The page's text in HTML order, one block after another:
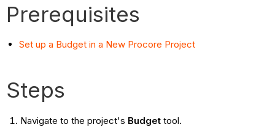
Prerequisites
Set up a Budget in a New Procore Project
Steps
Navigate to the project's Budgettool.